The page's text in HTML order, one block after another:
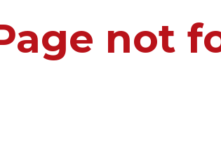
not